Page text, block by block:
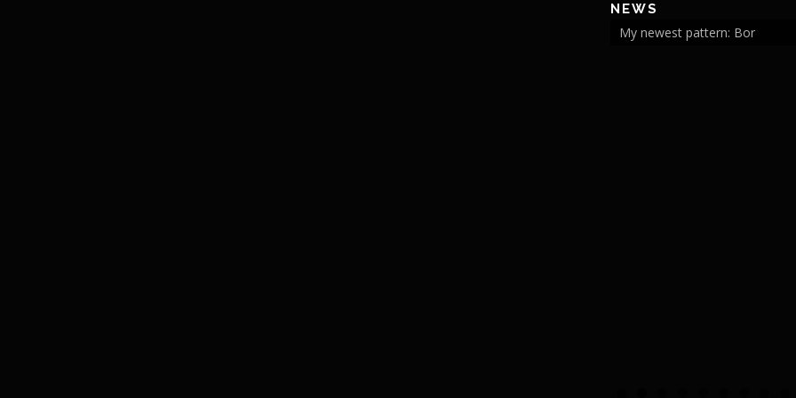
NEWS
My newest pattern: Bor